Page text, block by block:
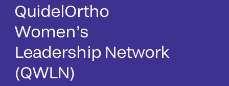
QuidelOrtho
Women’s
Leadership Network
(QWLN)